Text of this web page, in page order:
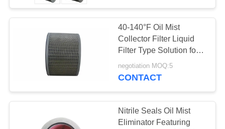
QUALITY
CONTROL
CONTACT
40-140°F Oil Mist
Collector Filter Liquid
Filter Type Solution for
Capturing Oil Mist in
Heavy Duty Industrial
negotiation MOQ:5
CONTACT
Nitrile Seals Oil Mist
Eliminator Featuring